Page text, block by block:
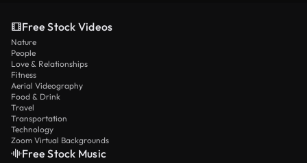
Free Stock Videos
Nature
People
Love & Relationships
Fitness
Aerial Videography
Food & Drink
Travel
Transportation
Technology
Zoom Virtual Backgrounds
Free Stock Music